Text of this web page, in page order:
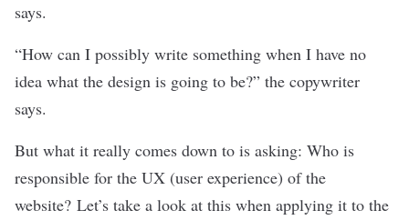
says.
“How can I possibly write something when I have no
idea what the design is going to be?” the copywriter
says.
But what it really comes down to is asking: Who is
responsible for the UX (user experience) of the
website? Let’s take a look at this when applying it to the